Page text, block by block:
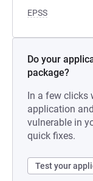
EPSS
Do your
package?
In a few clicks
application
vulnerable in
quick fixes.
Test your